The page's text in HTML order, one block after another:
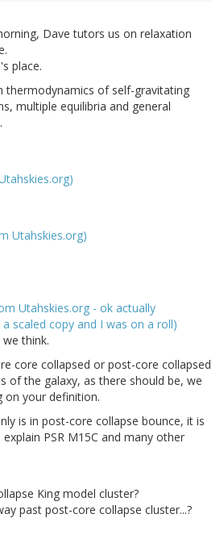
Dave tutors us on relaxation
place.
thermodynamics of self-gravitating
multiple equilibria and general
Utahskies.org)
Utahskies.org - ok actually
scaled copy and I was on a roll)
think.
core collapsed or post-core collapsed
of the galaxy, as there should be, we
on your definition.
is in post-core collapse bounce, it is
PSR M15C and many other
King model cluster?
past post-core collapse cluster...?